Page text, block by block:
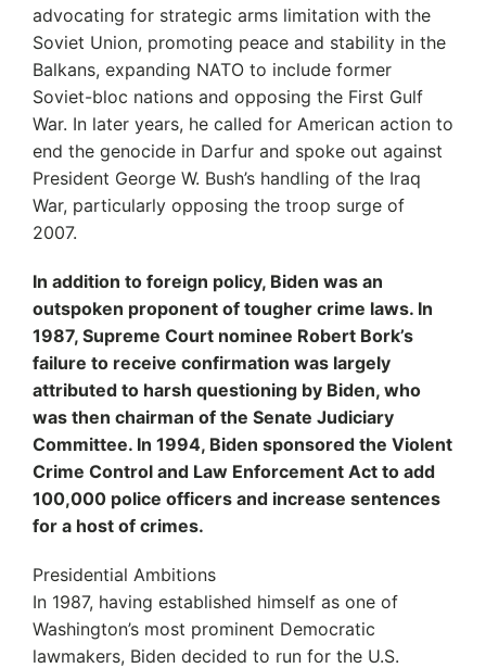
advocating for strategic arms limitation with the
Soviet Union, promoting peace and stability in the
Balkans, expanding NATO to include former
Soviet-bloc nations and opposing the First Gulf
War. In later years, he called for American action to
end the genocide in Darfur and spoke out against
President George W. Bush’s handling of the Iraq
War, particularly opposing the troop surge of
2007.
In addition to foreign policy, Biden was an
outspoken proponent of tougher crime laws. In
1987, Supreme Court nominee Robert Bork’s
failure to receive confirmation was largely
attributed to harsh questioning by Biden, who
was then chairman of the Senate Judiciary
Committee. In 1994, Biden sponsored the Violent
Crime Control and Law Enforcement Act to add
100,000 police officers and increase sentences
for a host of crimes.
Presidential Ambitions
In 1987, having established himself as one of
Washington’s most prominent Democratic
lawmakers, Biden decided to run for the U.S.